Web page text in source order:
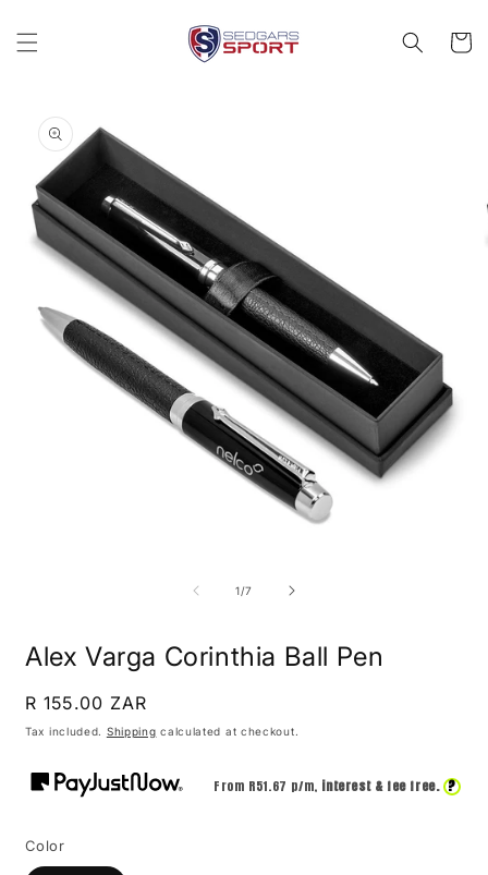
content
Cart
product
information
1/of
7
Alex Varga Corinthia Ball Pen
Regular
price
R 155.00 ZAR
Tax included. Shipping calculated at checkout.
From R51.67 p/m, interest & fee free. ?
Color